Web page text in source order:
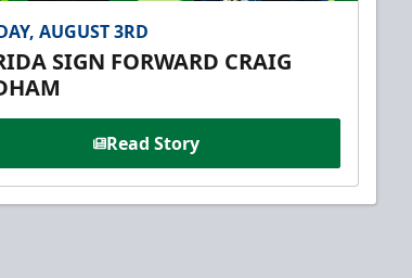
AUGUST 3RD
SIGN FORWARD CRAIG
Read Story